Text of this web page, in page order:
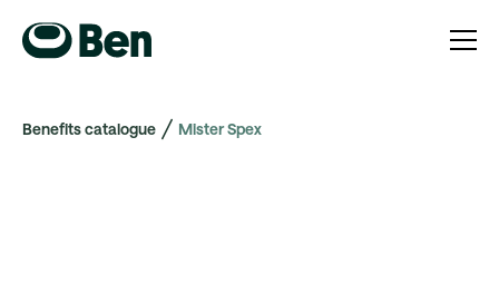
Benefits catalogue Mister Spex